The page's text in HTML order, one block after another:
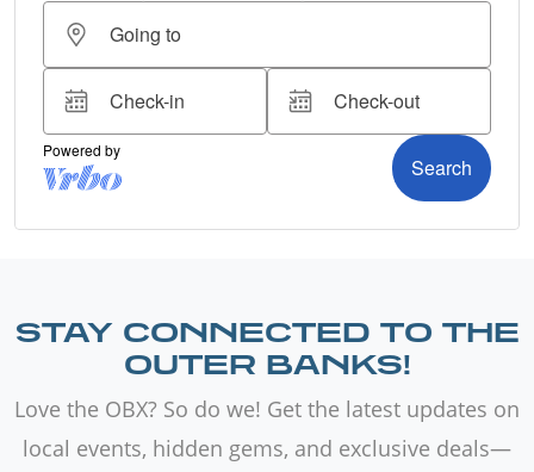
STAY CONNECTED TO THE
OUTER BANKS!
Love the OBX? So do we! Get the latest updates on
local events, hidden gems, and exclusive deals—